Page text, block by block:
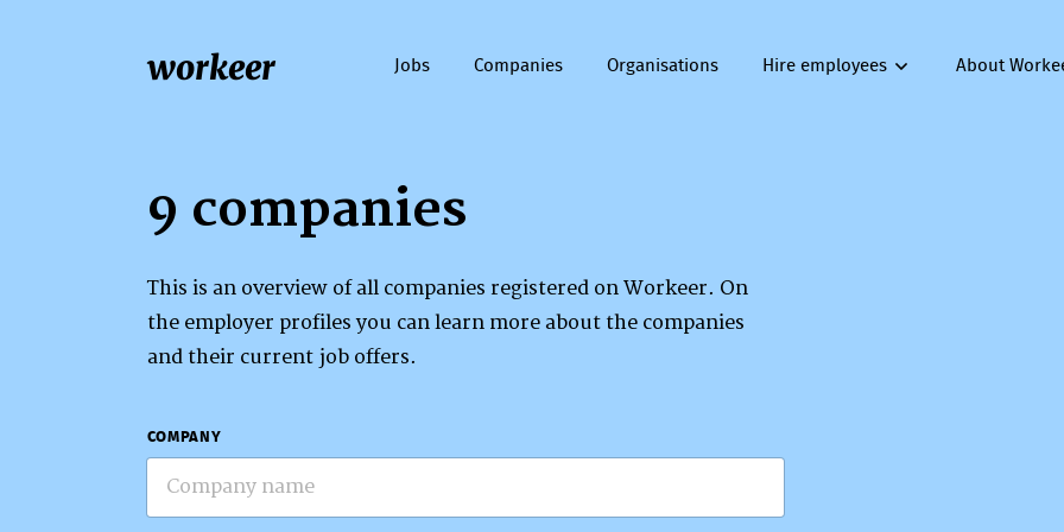
workeer Jobs Companies Organisations Hire employees About
9 companies
This is an overview of all companies registered on Workeer. On
the employer profiles you can learn more about the companies
and their current job offers.
COMPANY